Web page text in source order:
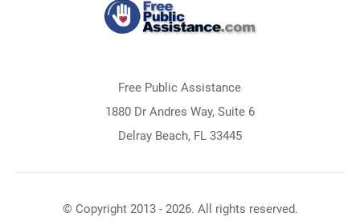
Free Public Assistance
1880 Dr Andres Way, Suite 6
Delray Beach, FL 33445
© Copyright 2013 - 2026. All rights reserved.